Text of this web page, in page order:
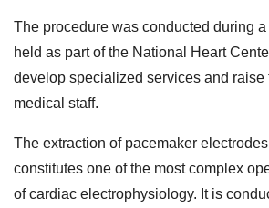
The procedure was conducted during
held as part of the National Heart
develop specialized services and raise
medical staff.
The extraction of pacemaker
constitutes one of the most complex
of cardiac electrophysiology. It is